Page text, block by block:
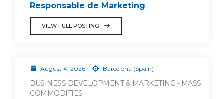
Responsable de Marketing
VIEW FULL POSTING
August 4, 2026 Barcelona (Spain)
BUSINESS DEVELOPMENT & MARKETING - MASS
COMMODITIES